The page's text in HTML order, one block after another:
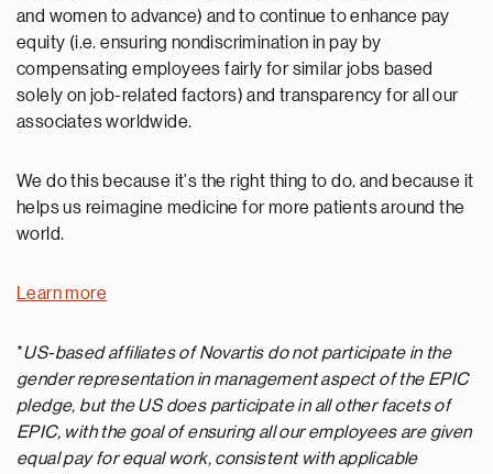
and women to advance) and to continue to enhance pay
equity (i.e. ensuring nondiscrimination in pay by
compensating employees fairly for similar jobs based
solely on job-related factors) and transparency for all our
associates worldwide.
We do this because it's the right thing to do, and because it
helps us reimagine medicine for more patients around the
world.
Learn more
*US-based affiliates of Novartis do not participate in the
gender representation in management aspect of the EPIC
pledge, but the US does participate in all other facets of
EPIC, with the goal of ensuring all our employees are given
equal pay for equal work, consistent with applicable